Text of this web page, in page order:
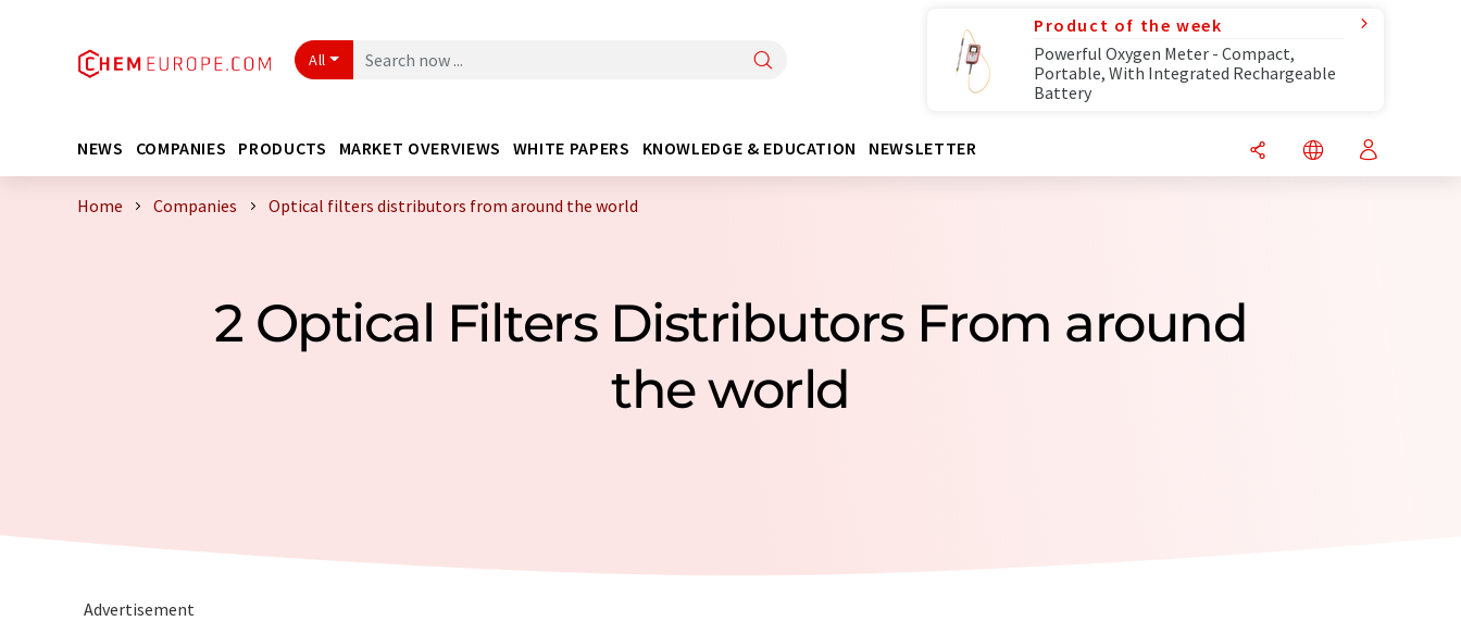
All
Product of the week
Powerful Oxygen Meter - Compact,
Portable, With Integrated Rechargeable
Battery
NEWS COMPANIES PRODUCTS MARKET OVERVIEWS WHITE PAPERS KNOWLEDGE & EDUCATION NEWSLETTER
Home Companies Optical filters distributors from around the world
2 Optical Filters Distributors From around
the world
Advertisement